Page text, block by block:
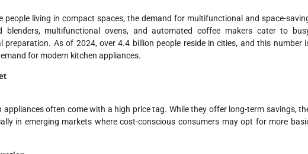
living in compact spaces, the demand for multifunctional and space-
blenders, multifunctional ovens, and automated coffee makers cater to
preparation. As of 2024, over 4.4 billion people reside in cities, and this number
for modern kitchen appliances.
often come with a high price tag. While they offer long-term savings,
in emerging markets where cost-conscious consumers may opt for more